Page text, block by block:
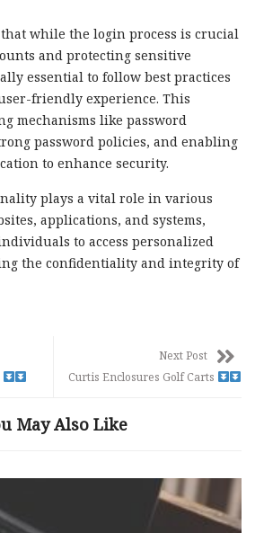
while the login process is crucial
and protecting sensitive
essential to follow best practices
friendly experience. This
mechanisms like password
password policies, and enabling
to enhance security.
plays a vital role in various
applications, and systems,
to access personalized
the confidentiality and integrity of
Next Post
Curtis Enclosures Golf Carts
May Also Like